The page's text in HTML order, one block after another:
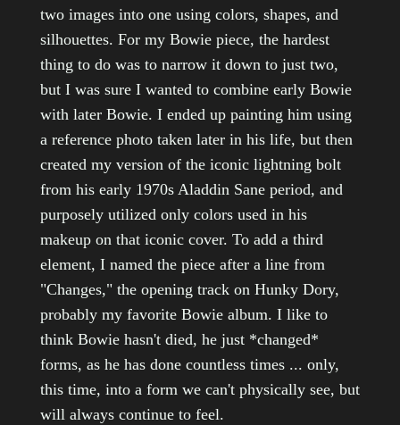
two images into one using colors, shapes, and
silhouettes. For my Bowie piece, the hardest
thing to do was to narrow it down to just two,
but I was sure I wanted to combine early Bowie
with later Bowie. I ended up painting him using
a reference photo taken later in his life, but then
created my version of the iconic lightning bolt
from his early 1970s Aladdin Sane period, and
purposely utilized only colors used in his
makeup on that iconic cover. To add a third
element, I named the piece after a line from
"Changes," the opening track on Hunky Dory,
probably my favorite Bowie album. I like to
think Bowie hasn't died, he just *changed*
forms, as he has done countless times ... only,
this time, into a form we can't physically see, but
will always continue to feel.